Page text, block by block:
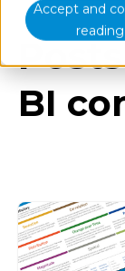
Accept and
reading
BI